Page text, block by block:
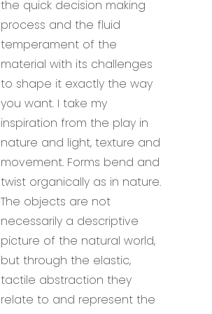
the quick decision making
process and the fluid
temperament of the
material with its challenges
to shape it exactly the way
you want. I take my
inspiration from the play in
nature and light, texture and
movement. Forms bend and
twist organically as in nature.
The objects are not
necessarily a descriptive
picture of the natural world,
but through the elastic,
tactile abstraction they
relate to and represent the